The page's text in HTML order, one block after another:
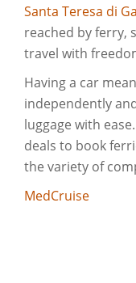
Santa Teresa di
reached by ferry,
travel with
Having a car
independently
luggage with
deals to book
the variety of
MedCruise